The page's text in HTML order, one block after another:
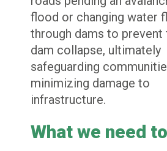
flood or changing water
through dams to
dam collapse, ultimately
safeguarding
minimizing damage to
infrastructure.
What we need